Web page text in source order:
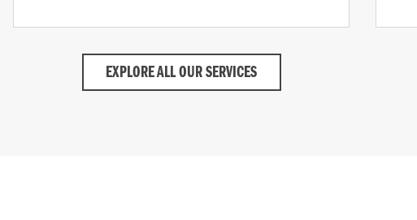
EXPLORE ALL OUR SERVICES